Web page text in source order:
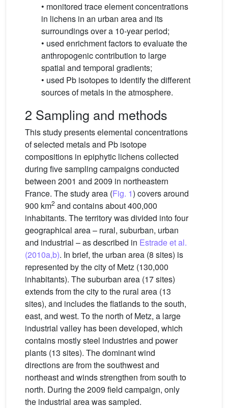
• monitored trace element concentrations
in lichens in an urban area and its
surroundings over a 10-year period;
• used enrichment factors to evaluate the
anthropogenic contribution to large
spatial and temporal gradients;
• used Pb isotopes to identify the different
sources of metals in the atmosphere.
2 Sampling and methods
This study presents elemental concentrations
of selected metals and Pb isotope
compositions in epiphytic lichens collected
during five sampling campaigns conducted
between 2001 and 2009 in northeastern
France. The study area (Fig. 1) covers around
900 km2 and contains about 400,000
inhabitants. The territory was divided into four
geographical area – rural, suburban, urban
and industrial – as described in Estrade et al.
(2010a,b). In brief, the urban area (8 sites) is
represented by the city of Metz (130,000
inhabitants). The suburban area (17 sites)
extends from the city to the rural area (13
sites), and includes the flatlands to the south,
east, and west. To the north of Metz, a large
industrial valley has been developed, which
contains mostly steel industries and power
plants (13 sites). The dominant wind
directions are from the southwest and
northeast and winds strengthen from south to
north. During the 2009 field campaign, only
the industrial area was sampled.